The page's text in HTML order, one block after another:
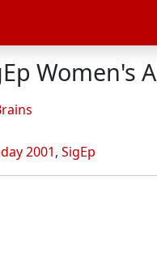
Women's A
2001, SigEp